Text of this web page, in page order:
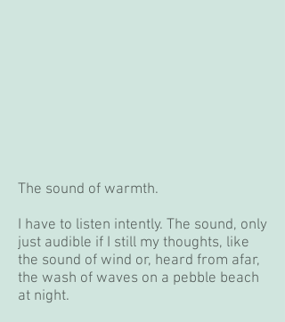
The sound of warmth.
I have to listen intently. The sound, only
just audible if I still my thoughts, like
the sound of wind or, heard from afar,
the wash of waves on a pebble beach
at night.